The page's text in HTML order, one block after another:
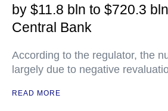
by $11.8 bln to $720.3
Central Bank
According to the regulator, the
largely due to negative
READ MORE